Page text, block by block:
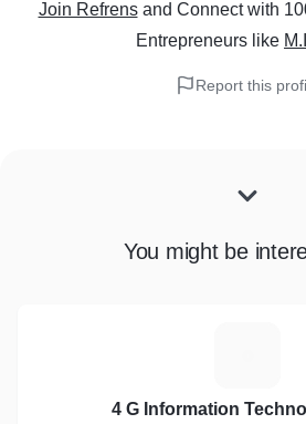
Join Refrens and Connect with
Entrepreneurs like
Report this
You might be
4 G Information